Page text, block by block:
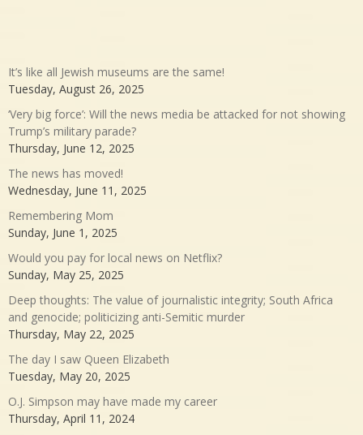
It’s like all Jewish museums are the same!
Tuesday, August 26, 2025
‘Very big force’: Will the news media be attacked for not showing
Trump’s military parade?
Thursday, June 12, 2025
The news has moved!
Wednesday, June 11, 2025
Remembering Mom
Sunday, June 1, 2025
Would you pay for local news on Netflix?
Sunday, May 25, 2025
Deep thoughts: The value of journalistic integrity; South Africa
and genocide; politicizing anti-Semitic murder
Thursday, May 22, 2025
The day I saw Queen Elizabeth
Tuesday, May 20, 2025
O.J. Simpson may have made my career
Thursday, April 11, 2024